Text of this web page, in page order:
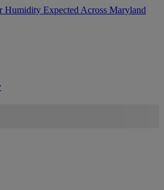
Humidity Expected Across Maryland